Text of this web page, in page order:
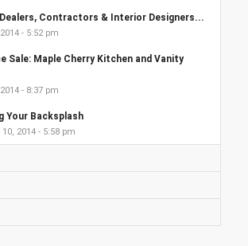
Contractors & Interior Designers...
- 5:52 pm
Sale: Maple Cherry Kitchen and Vanity
- 8:37 pm
Your Backsplash
10, 2014 - 5:58 pm